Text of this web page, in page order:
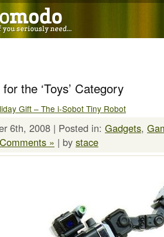
the ‘Toys’ Category
Gift – The i-Sobot Tiny Robot
6th, 2008 | Posted in: Gadgets,
» | by stace